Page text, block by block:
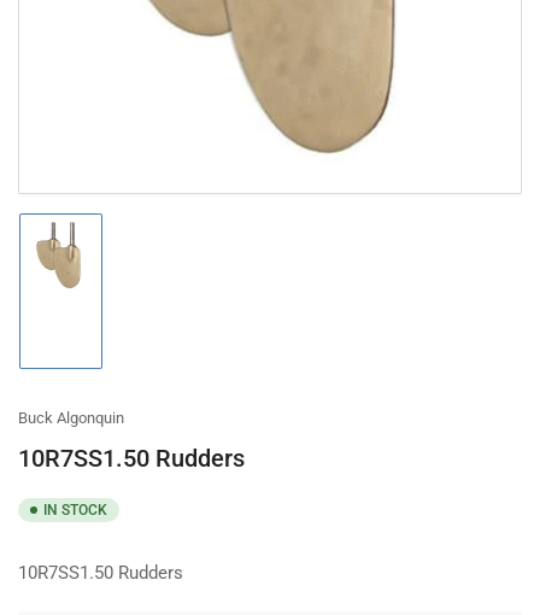
gallery
Buck Algonquin
10R7SS1.50 Rudders
IN STOCK
10R7SS1.50 Rudders